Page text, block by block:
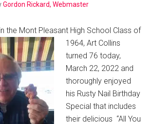
Gordon Rickard, Webmaster
the Mont Pleasant High School Class of
1964,Art Collins
turned 76 today,
March 22, 2022 and
thoroughly enjoyed
his Rusty Nail Birthday
Special that includes
their delicious “All You